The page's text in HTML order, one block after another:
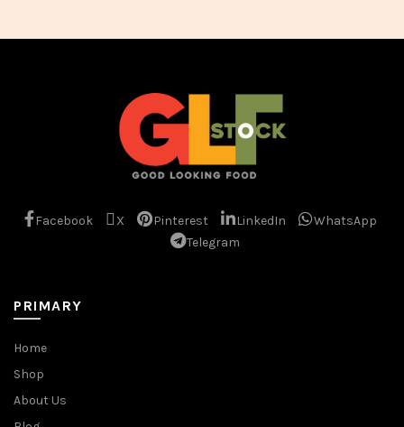
Facebook X Pinterest LinkedIn
WhatsApp
Telegram
PRIMARY
Home
Shop
About Us